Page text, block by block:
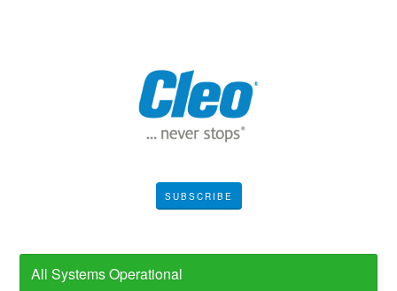
SUBSCRIBE
All Systems Operational